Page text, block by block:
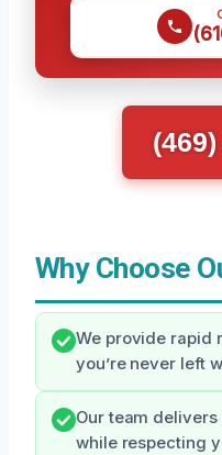
Why Choose
We provide rapid
you’re never left
Our team
while respecting